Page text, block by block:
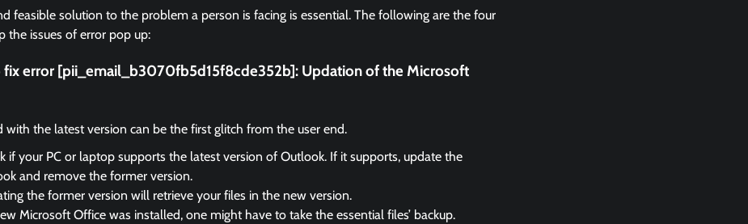
feasible solution to the problem a person is facing is essential. The following are the four
the issues of error pop up:
fix error [pii_email_b3070fb5d15f8cde352b]: Updation of the Microsoft
with the latest version can be the first glitch from the user end.
if your PC or laptop supports the latest version of Outlook. If it supports, update the
and remove the former version.
the former version will retrieve your files in the new version.
Microsoft Office was installed, one might have to take the essential files’ backup.